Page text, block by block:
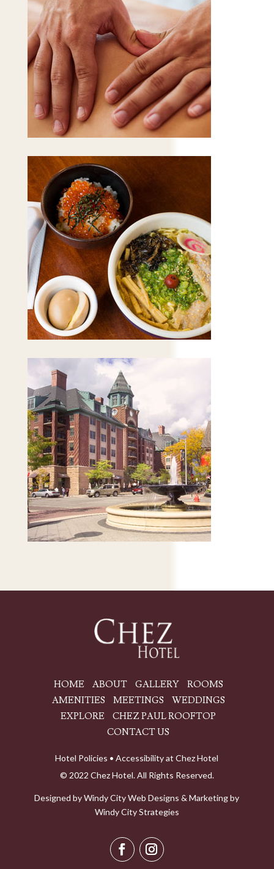
HOME ABOUT GALLERY
ROOMS
AMENITIES
MEETINGS
WEDDINGS
EXPLORE
CHEZ PAUL ROOFTOP
CONTACT US
Hotel Policies • Accessibility at Chez Hotel
© 2022 Chez Hotel. All Rights Reserved.
Designed byWindy City Web Designs & Marketing by
Windy City Strategies